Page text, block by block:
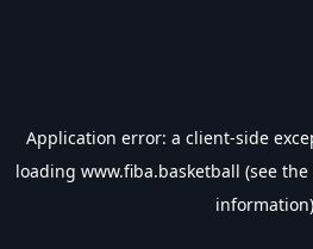
Application error: a client-side
loading www.fiba.basketball (see the